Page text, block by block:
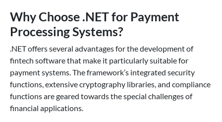
Why Choose .NET for Payment
Processing Systems?
.NET offers several advantages for the development of
fintech software that make it particularly suitable for
payment systems. The framework’s integrated security
functions, extensive cryptography libraries, and compliance
functions are geared towards the special challenges of
financial applications.